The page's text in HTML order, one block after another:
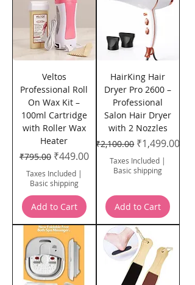
Veltos
Professional Roll
On Wax Kit –
100ml Cartridge
with Roller Wax
Heater
Regular Price
₹795.00 Sale Price
₹449.00
Taxes Included|
Basic shipping
Add to Cart
HairKing Hair
Dryer Pro 2600 –
Professional
Salon Hair Dryer
with 2 Nozzles
Regular Price
₹2,100.00 Sale Price
₹1,499.00
Taxes Included |
Basic shipping
Add to Cart